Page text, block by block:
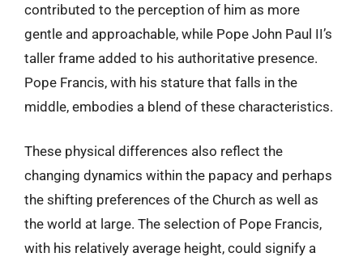
contributed to the perception of him as more
gentle and approachable, while Pope John Paul II’s
taller frame added to his authoritative presence.
Pope Francis, with his stature that falls in the
middle, embodies a blend of these characteristics.
These physical differences also reflect the
changing dynamics within the papacy and perhaps
the shifting preferences of the Church as well as
the world at large. The selection of Pope Francis,
with his relatively average height, could signify a